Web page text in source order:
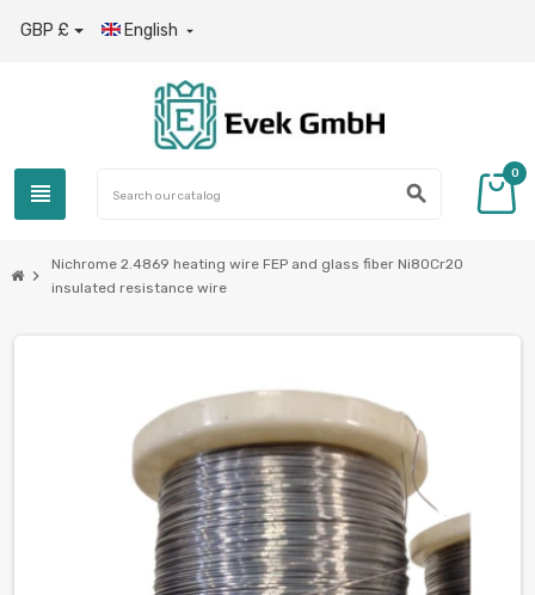
GBP £ English 
view_headline search
0
chevron_right
Nichrome 2.4869 heating wire FEP and glass fiber Ni80Cr20
insulated resistance wire